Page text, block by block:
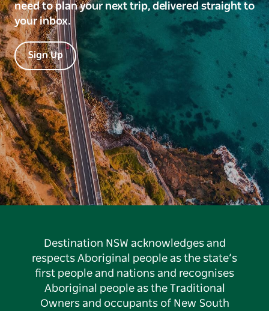
need to plan your next trip, delivered straight to
your inbox.
Sign Up
Destination NSW acknowledges and
respects Aboriginal people as the state’s
first people and nations and recognises
Aboriginal people as the Traditional
Owners and occupants of New South